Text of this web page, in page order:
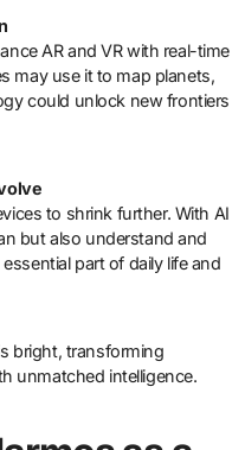
AR and VR with real-time
may use it to map planets,
could unlock new frontiers
to shrink further. With AI
but also understand and
part of daily life and
bright, transforming
unmatched intelligence.